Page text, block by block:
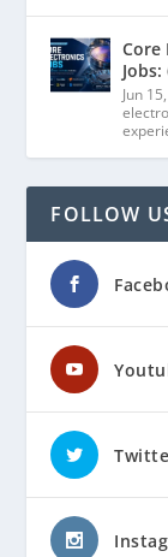
Core
Jun
FOLLOW